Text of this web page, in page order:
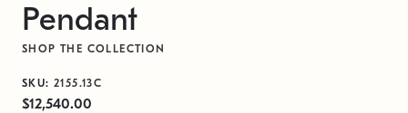
Pendant
SHOP THE COLLECTION
SKU: 2155.13C
$12,540.00